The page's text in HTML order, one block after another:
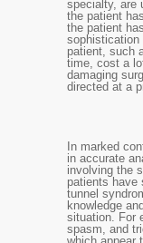
specialty, are
the patient
the patient
sophistication
patient, such
time, cost a
damaging
directed at a
In marked
in accurate
involving the
patients have
tunnel
knowledge
situation. For
spasm, and